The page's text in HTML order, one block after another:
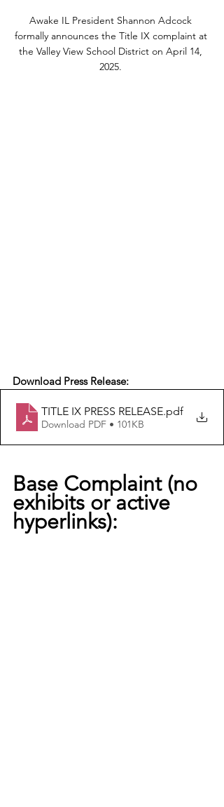
Awake IL President Shannon Adcock
formally announces the Title IX complaint at
the Valley View School District on April 14,
2025.
Download Press Release:
TITLE IX PRESS RELEASE.pdf
Download PDF • 101KB
Base Complaint (no
exhibits or active
hyperlinks):